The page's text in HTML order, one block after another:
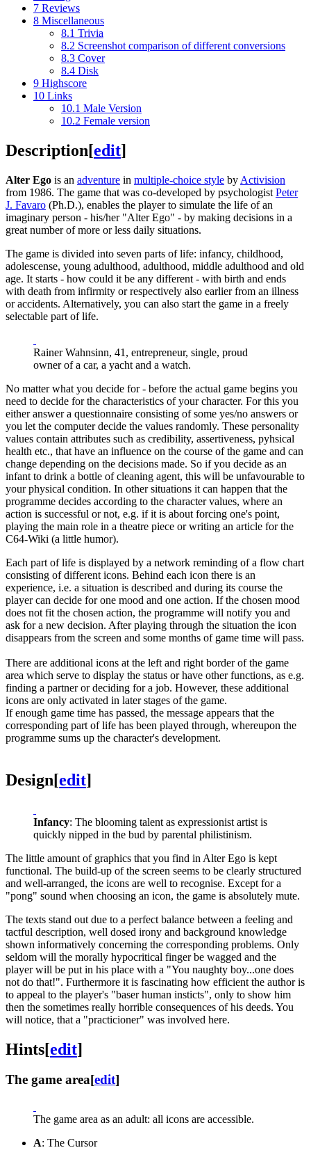
7 Reviews
8 Miscellaneous
8.1 Trivia
8.2 Screenshot comparison of different conversions
8.3 Cover
8.4 Disk
9 Highscore
10 Links
10.1 Male Version
10.2 Female version
Description[edit]
Alter Ego is an adventure in multiple-choice style by Activision
from 1986. The game that was co-developed by psychologist Peter
J. Favaro (Ph.D.), enables the player to simulate the life of an
imaginary person - his/her "Alter Ego" - by making decisions in a
great number of more or less daily situations.
The game is divided into seven parts of life: infancy, childhood,
adolescense, young adulthood, adulthood, middle adulthood and old
age. It starts - how could it be any different - with birth and ends
with death from infirmity or respectively also earlier from an illness
or accidents. Alternatively, you can also start the game in a freely
selectable part of life.
Rainer Wahnsinn, 41, entrepreneur, single, proud
owner of a car, a yacht and a watch.
No matter what you decide for - before the actual game begins you
need to decide for the characteristics of your character. For this you
either answer a questionnaire consisting of some yes/no answers or
you let the computer decide the values randomly. These personality
values contain attributes such as credibility, assertiveness, pyhsical
health etc., that have an influence on the course of the game and can
change depending on the decisions made. So if you decide as an
infant to drink a bottle of cleaning agent, this will be unfavourable to
your physical condition. In other situations it can happen that the
programme decides according to the character values, where an
action is successful or not, e.g. if it is about forcing one's point,
playing the main role in a theatre piece or writing an article for the
C64-Wiki (a little humor).
Each part of life is displayed by a network reminding of a flow chart
consisting of different icons. Behind each icon there is an
experience, i.e. a situation is described and during its course the
player can decide for one mood and one action. If the chosen mood
does not fit the chosen action, the programme will notify you and
ask for a new decision. After playing through the situation the icon
disappears from the screen and some months of game time will pass.
There are additional icons at the left and right border of the game
area which serve to display the status or have other functions, as e.g.
finding a partner or deciding for a job. However, these additional
icons are only activated in later stages of the game.
If enough game time has passed, the message appears that the
corresponding part of life has been played through, whereupon the
programme sums up the character's development.
Design[edit]
Infancy: The blooming talent as expressionist artist is
quickly nipped in the bud by parental philistinism.
The little amount of graphics that you find in Alter Ego is kept
functional. The build-up of the screen seems to be clearly structured
and well-arranged, the icons are well to recognise. Except for a
"pong" sound when choosing an icon, the game is absolutely mute.
The texts stand out due to a perfect balance between a feeling and
tactful description, well dosed irony and background knowledge
shown informatively concerning the corresponding problems. Only
seldom will the morally hypocritical finger be wagged and the
player will be put in his place with a "You naughty boy...one does
not do that!". Furthermore it is fascinating how efficient the author is
to appeal to the player's "baser human insticts", only to show him
then the sometimes really horrible consequences of his deeds. You
will notice, that a "practicioner" was involved here.
Hints[edit]
The game area[edit]
The game area as an adult: all icons are accessible.
A: The Cursor